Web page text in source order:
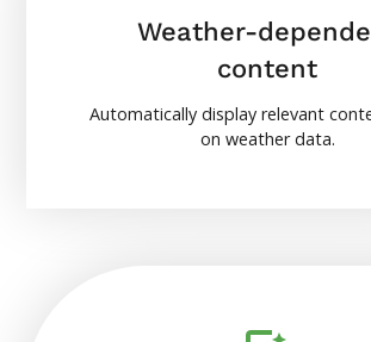
Weather-
content
Automatically display relevant
on weather data.